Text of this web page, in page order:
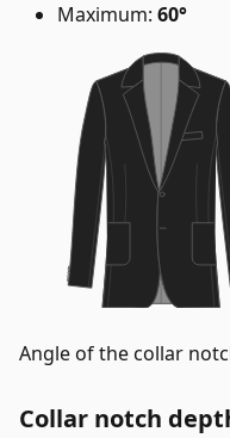
Maximum: 60°
Angle of the collar
Collar notch